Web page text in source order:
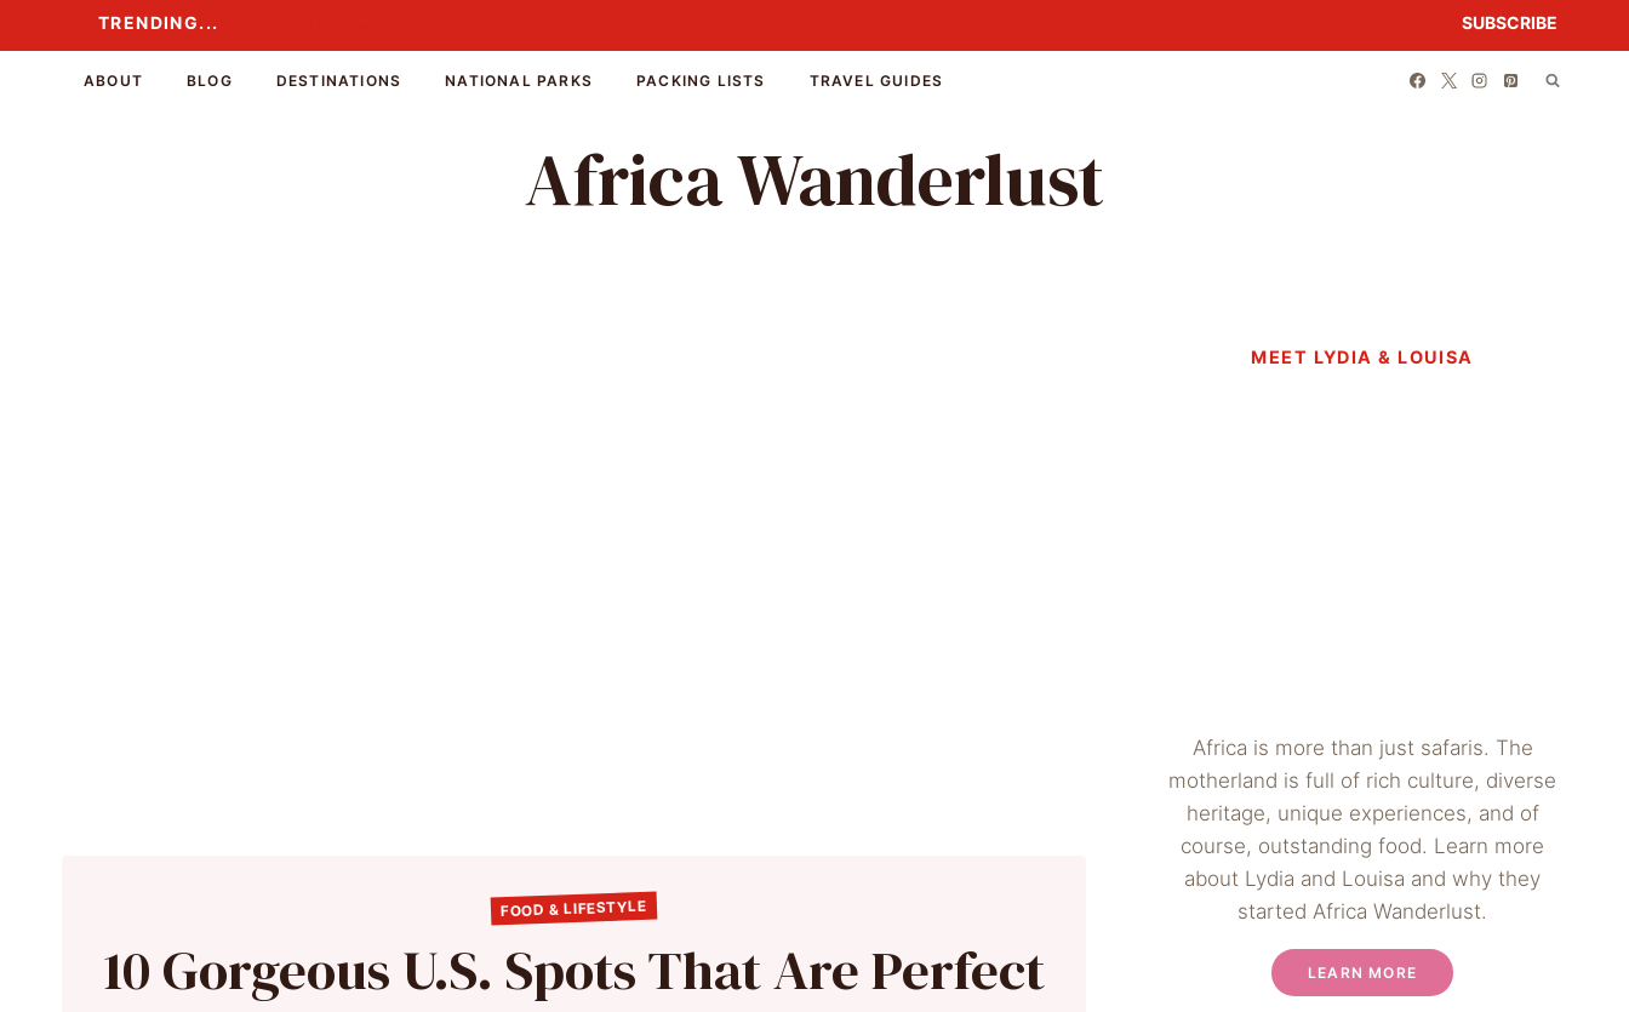
to
TRENDING... SUBSCRIBE
ABOUT BLOG DESTINATIONS NATIONAL PARKS PACKING LISTS TRAVEL GUIDES
Africa Wanderlust
FOOD & LIFESTYLE
10 Gorgeous U.S. Spots That Are Perfect
MEET LYDIA & LOUISA
Africa is more than just safaris. The
motherland is full of rich culture, diverse
heritage, unique experiences, and of
course, outstanding food. Learn more
about Lydia and Louisa and why they
started Africa Wanderlust.
LEARN MORE